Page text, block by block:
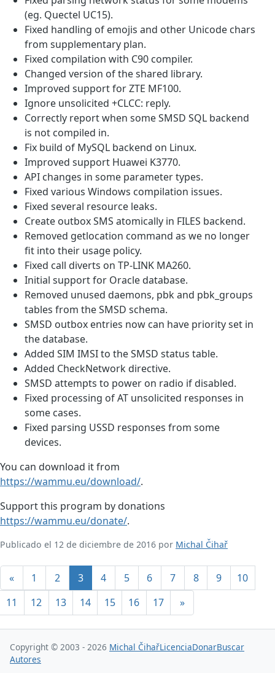
(eg. Quectel UC15).
Fixed handling of emojis and other Unicode chars
from supplementary plan.
Fixed compilation with C90 compiler.
Changed version of the shared library.
Improved support for ZTE MF100.
Ignore unsolicited +CLCC: reply.
Correctly report when some SMSD SQL backend
is not compiled in.
Fix build of MySQL backend on Linux.
Improved support Huawei K3770.
API changes in some parameter types.
Fixed various Windows compilation issues.
Fixed several resource leaks.
Create outbox SMS atomically in FILES backend.
Removed getlocation command as we no longer
fit into their usage policy.
Fixed call diverts on TP-LINK MA260.
Initial support for Oracle database.
Removed unused daemons, pbk and pbk_groups
tables from the SMSD schema.
SMSD outbox entries now can have priority set in
the database.
Added SIM IMSI to the SMSD status table.
Added CheckNetwork directive.
SMSD attempts to power on radio if disabled.
Fixed processing of AT unsolicited responses in
some cases.
Fixed parsing USSD responses from some
devices.
You can download it from
https://wammu.eu/download/.
Support this program by donations
https://wammu.eu/donate/.
Publicado el 12 de diciembre de 2016 por Michal Čihař
« 1 2 3 4 5 6 7 8 9
10
11
12 13 14 15 16 17 »
Copyright © 2003 - 2026 Michal ČihařLicenciaDonarBuscar
Autores